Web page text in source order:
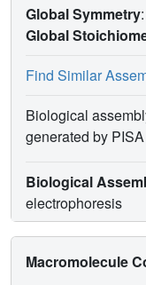
Global Symmetry
Global
Find Similar
Biological
generated by
Biological
electrophoresis
Macromolecule